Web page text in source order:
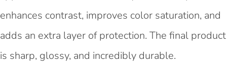
enhances contrast, improves color saturation, and
adds an extra layer of protection. The final product
is sharp, glossy, and incredibly durable.